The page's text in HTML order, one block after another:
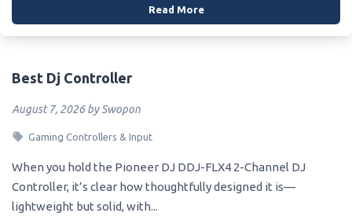
Read More
Best Dj Controller
August 7, 2026 by Swopon
Gaming Controllers & Input
When you hold the Pioneer DJ DDJ-FLX4 2-Channel DJ
Controller, it’s clear how thoughtfully designed it is—
lightweight but solid, with...